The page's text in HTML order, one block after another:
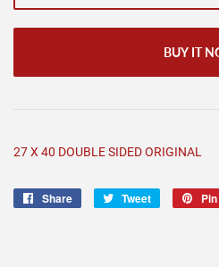
BUY IT
27 X 40 DOUBLE SIDED ORIGINAL
Share
Share
Tweet
Tweet